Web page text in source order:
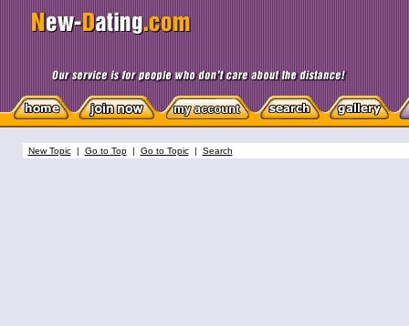
New Topic| Go to Top| Go to Topic| Search